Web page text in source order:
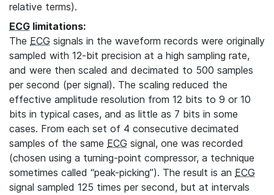
relative terms).
ECG limitations:
The ECG signals in the waveform records were originally
sampled with 12-bit precision at a high sampling rate,
and were then scaled and decimated to 500 samples
per second (per signal). The scaling reduced the
effective amplitude resolution from 12 bits to 9 or 10
bits in typical cases, and as little as 7 bits in some
cases. From each set of 4 consecutive decimated
samples of the same ECG signal, one was recorded
(chosen using a turning-point compressor, a technique
sometimes called “peak-picking”). The result is an ECG
signal sampled 125 times per second, but at intervals